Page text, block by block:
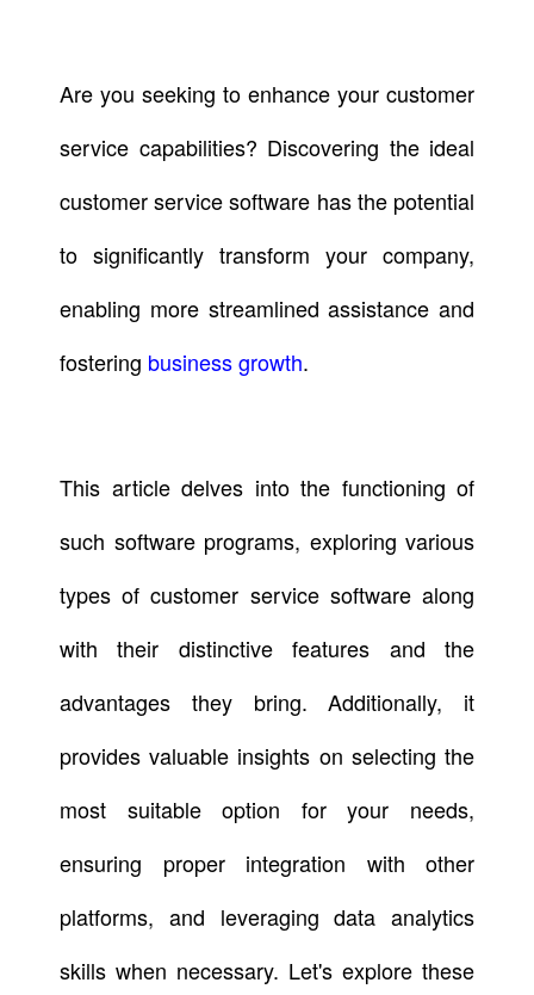
Are you seeking to enhance your customer
service capabilities? Discovering the ideal
customer service software has the potential
to significantly transform your company,
enabling more streamlined assistance and
fostering business growth.
This article delves into the functioning of
such software programs, exploring various
types of customer service software along
with their distinctive features and the
advantages they bring. Additionally, it
provides valuable insights on selecting the
most suitable option for your needs,
ensuring proper integration with other
platforms, and leveraging data analytics
skills when necessary. Let's explore these